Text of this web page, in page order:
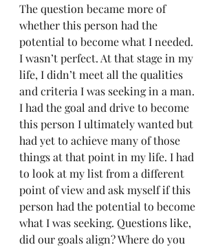
The question became more of
whether this person had the
potential to become what I needed.
I wasn’t perfect. At that stage in my
life, I didn’t meet all the qualities
and criteria I was seeking in a man.
I had the goal and drive to become
this person I ultimately wanted but
had yet to achieve many of those
things at that point in my life. I had
to look at my list from a different
point of view and ask myself if this
person had the potential to become
what I was seeking. Questions like,
did our goals align? Where do you